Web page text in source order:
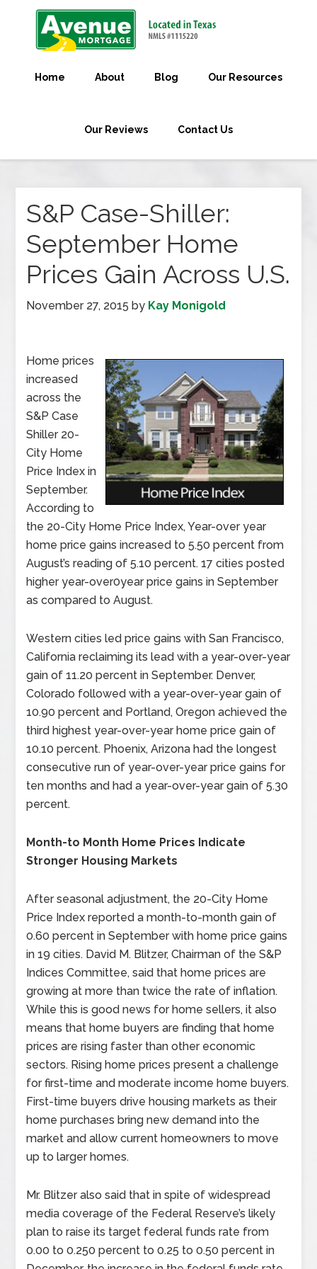
Home About Blog Our Resources
Our Reviews Contact Us
S&P Case-Shiller:
September Home
Prices Gain Across U.S.
November 27, 2015 by Kay Monigold
Home prices
increased
across the
S&P Case
Shiller 20-
City Home
Price Index in
September.
According to
the 20-City Home Price Index, Year-over year
home price gains increased to 5.50 percent from
August’s reading of 5.10 percent. 17 cities posted
higher year-over0year price gains in September
as compared to August.
Western cities led price gains with San Francisco,
California reclaiming its lead with a year-over-year
gain of 11.20 percent in September. Denver,
Colorado followed with a year-over-year gain of
10.90 percent and Portland, Oregon achieved the
third highest year-over-year home price gain of
10.10 percent. Phoenix, Arizona had the longest
consecutive run of year-over-year price gains for
ten months and had a year-over-year gain of 5.30
percent.
Month-to Month Home Prices Indicate
Stronger Housing Markets
After seasonal adjustment, the 20-City Home
Price Index reported a month-to-month gain of
0.60 percent in September with home price gains
in 19 cities. David M. Blitzer, Chairman of the S&P
Indices Committee, said that home prices are
growing at more than twice the rate of inflation.
While this is good news for home sellers, it also
means that home buyers are finding that home
prices are rising faster than other economic
sectors. Rising home prices present a challenge
for first-time and moderate income home buyers.
First-time buyers drive housing markets as their
home purchases bring new demand into the
market and allow current homeowners to move
up to larger homes.
Mr. Blitzer also said that in spite of widespread
media coverage of the Federal Reserve’s likely
plan to raise its target federal funds rate from
0.00 to 0.250 percent to 0.25 to 0.50 percent in